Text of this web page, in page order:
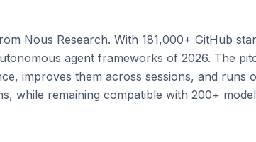
Nous Research. With 181,000+ GitHub
agent frameworks of 2026. The
improves them across sessions, and runs
while remaining compatible with 200+